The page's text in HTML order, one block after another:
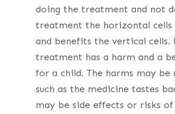
doing the treatment and not
treatment the horizontal cells
and benefits the vertical cells.
treatment has a harm and a
for a child. The harms may be
such as the medicine tastes
may be side effects or risks of